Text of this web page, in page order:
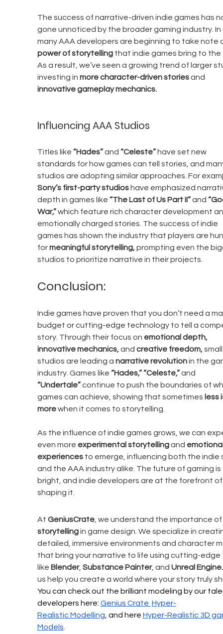
The success of narrative-driven indie games has
gone unnoticed by the broader gaming industry.
many AAA developers are beginning to take note
power of storytelling that indie games bring to
As a result, we’ve seen a growing trend of larger
investing in more character-driven stories and
innovative gameplay mechanics.
Influencing AAA Studios
Titles like “Hades” and “Celeste” have set new
standards for how games can tell stories, and
studios are adopting similar approaches. For
Sony’s first-party studios have emphasized
depth in games like “The Last of Us Part II” and
War,” which feature rich character development
emotionally charged stories. The success of indie
games has shown the industry that players are
for meaningful storytelling, prompting even the
studios to prioritize narrative in their projects.
Conclusion:
Indie games have proven that you don’t need a
budget or cutting-edge technology to tell a
story. Through their focus on emotional depth,
innovative mechanics, and creative freedom,
studios are leading a narrative revolution in the
industry. Games like “Hades,”“Celeste,” and
“Undertale” continue to push the boundaries of
games can achieve, showing that sometimes less
more when it comes to storytelling.
As the influence of indie games grows, we can
even more experimental storytelling and
experiences to emerge, influencing both the indie
and the AAA industry alike. The future of gaming is
bright, and indie developers are at the forefront
shaping it.
At GeniusCrate, we understand the importance of
storytelling in game design. We specialize in
detailed, immersive environments and character
that bring your narrative to life using cutting-
like Blender, Substance Painter, and Unreal Engine.
us help you create a world where your story truly
You can check out the brilliant modeling by our
developers here: Genius Crate Hyper-
Realistic Modelling, and here Hyper-Realistic 3D
Models.